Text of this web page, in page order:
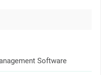
Software